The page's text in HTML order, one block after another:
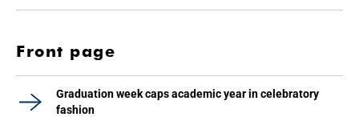
Front page
Graduation week caps academic year in celebratory
fashion